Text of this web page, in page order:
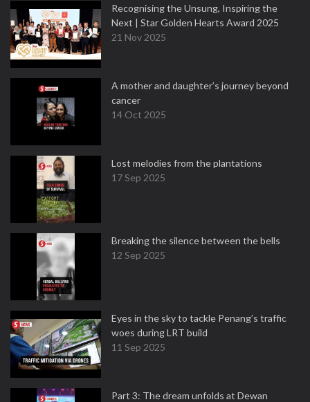
Recognising the Unsung, Inspiring the
Next | Star Golden Hearts Award 2025
21 Nov 2025
A mother and daughter’s journey beyond
cancer
14 Oct 2025
Lost melodies from the plantations
17 Sep 2025
Breaking the silence between the bells
12 Sep 2025
Eyes in the sky to tackle Penang’s traffic
woes during LRT build
11 Sep 2025
Part 3: The dream unfolds at Dewan